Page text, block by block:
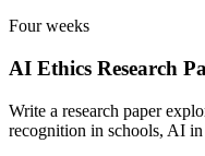
Four weeks
AI Ethics Research
Write a research paper
recognition in schools, AI